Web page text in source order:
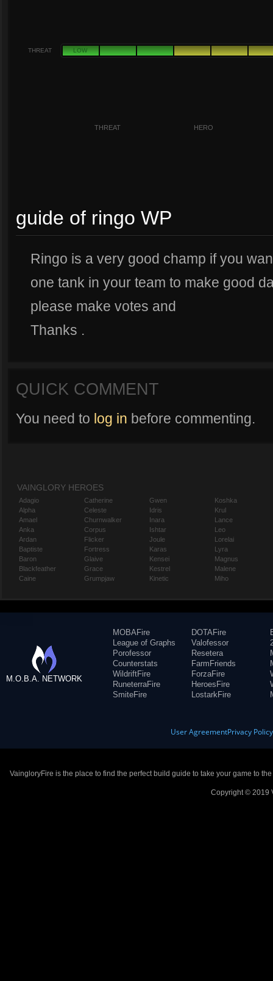
THREAT LOW
THREAT HERO
guide of ringo WP
Ringo is a very good champ if you
one tank in your team to make good
please make votes and
Thanks .
QUICK COMMENT
You need to log in before commenting.
VAINGLORY HEROES
Adagio
Alpha
Amael
Anka
Ardan
Baptiste
Baron
Blackfeather
Caine
Catherine
Celeste
Churnwalker
Corpus
Flicker
Fortress
Glaive
Grace
Grumpjaw
Gwen
Idris
Inara
Ishtar
Joule
Karas
Kensei
Kestrel
Kinetic
Koshka
Krul
Lance
Leo
Lorelai
Lyra
Magnus
Malene
Miho
M.O.B.A. NETWORK
MOBAFire
League of Graphs
Porofessor
Counterstats
WildriftFire
RuneterraFire
SmiteFire
DOTAFire
Valofessor
Resetera
FarmFriends
ForzaFire
HeroesFire
LostarkFire
User AgreementPrivacy Policy
VaingloryFire is the place to find the perfect build guide to take your game to
Copyright © 2019